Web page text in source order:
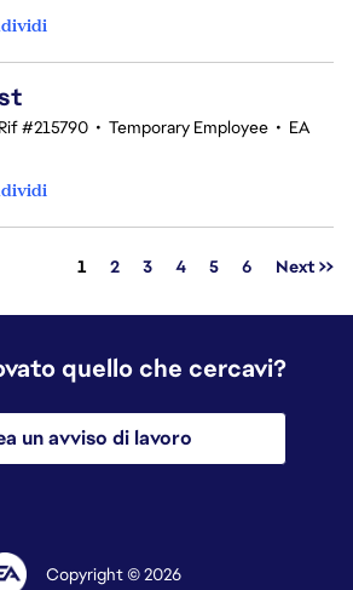
Rif #215790 • Temporary Employee • EA
Pagina
1 2 3 4 5 6 Next >>
quello che cercavi?
un avviso di lavoro
Copyright © 2026